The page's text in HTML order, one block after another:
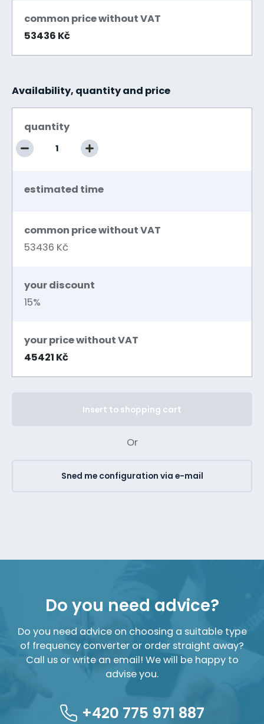
common price without VAT
53436 Kč
Availability, quantity and price
quantity
estimated time
common price without VAT
53436 Kč
your discount
15%
your price without VAT
45421 Kč
Insert to shopping cart
Or
Sned me configuration via e-mail
Do you need advice?
Do you need advice on choosing a suitable type
of frequency converter or order straight away?
Call us or write an email! We will be happy to
advise you.
+420 775 971 887